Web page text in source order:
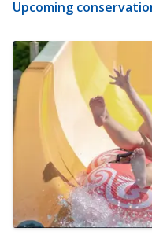
Upcoming